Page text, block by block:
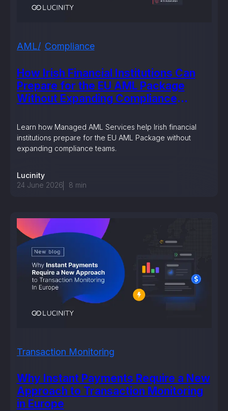
How Irish Financial Institutions Can
Prepare for the EU AML Package
Without Expanding Compliance
AML Compliance
Learn how Managed AML Services help Irish financial
institutions prepare for the EU AML Package without
expanding compliance teams.
Lucinity
24 June 2026
8 min
Why Instant Payments Require a New
Approach to Transaction Monitoring
in Europe
Transaction Monitoring